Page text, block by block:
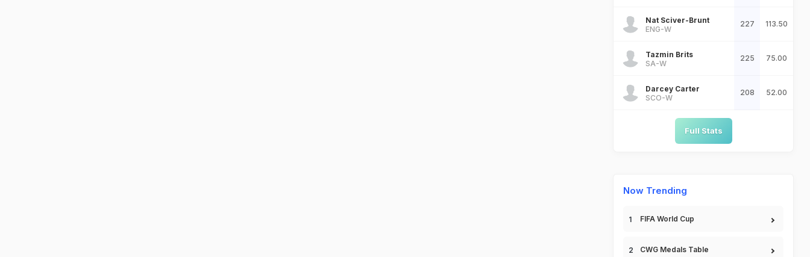
Nat Sciver-Brunt
ENG-W
227 113.50
Tazmin Brits
SA-W
225 75.00
Darcey Carter
SCO-W
208 52.00
Full Stats
Now Trending
FIFA World Cup
CWG Medals Table